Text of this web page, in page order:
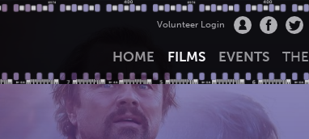
Volunteer Login
HOME FILMS EVENTS THE